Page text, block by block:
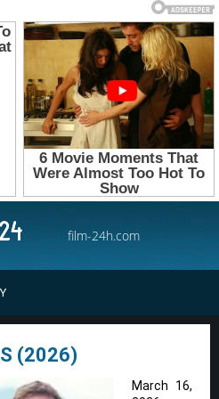
film-24h.com
(2026)
March 16,